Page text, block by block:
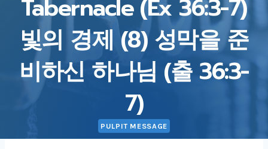
Tabernacle (Ex 36:3-7)
빛의 경제 (8) 성막을 준
비하신 하나님 (출 36:3-
7)
PULPIT MESSAGE